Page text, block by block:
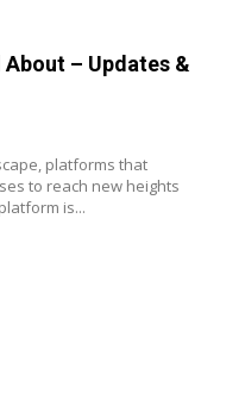
– Updates &
platforms that
to reach new heights
is...